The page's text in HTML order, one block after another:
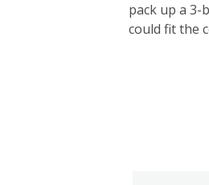
pack up a
could fit the